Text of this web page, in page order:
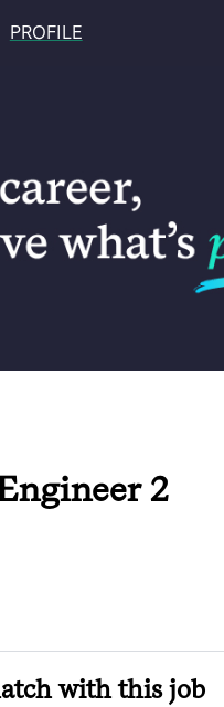
PROFILE
2
with this job